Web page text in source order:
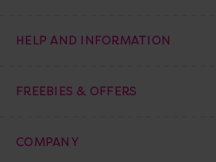
HELP AND INFORMATION
FREEBIES & OFFERS
COMPANY